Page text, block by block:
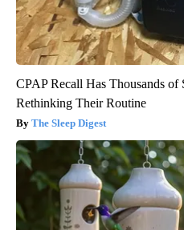
CPAP Recall Has Thousands of
Rethinking Their Routine
The Sleep Digest